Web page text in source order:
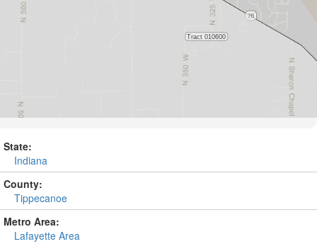
State:
Indiana
County:
Tippecanoe
Metro Area:
Lafayette Area